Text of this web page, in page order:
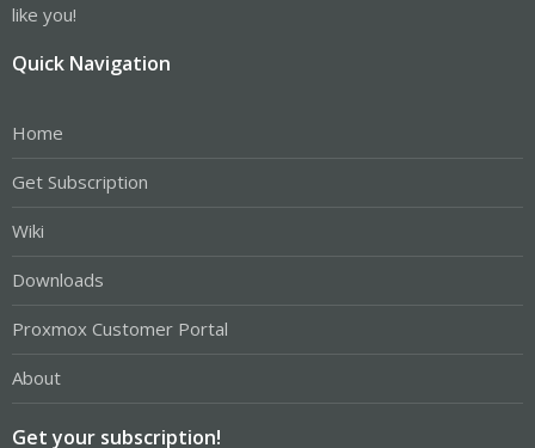
like you!
Quick Navigation
Home
Get Subscription
Wiki
Downloads
Proxmox Customer Portal
About
Get your subscription!